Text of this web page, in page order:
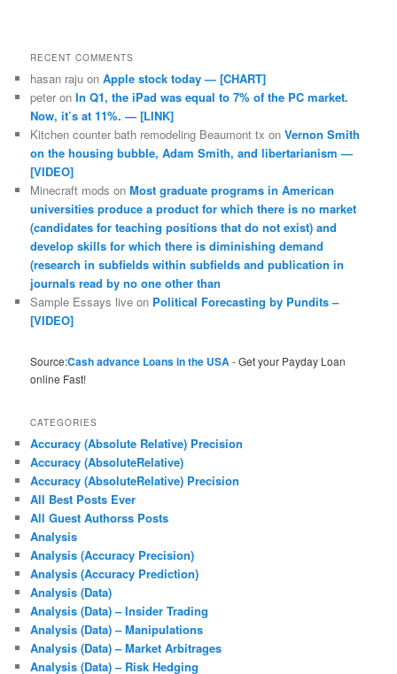
RECENT COMMENTS
hasan raju onApple stock today — [CHART]
peter onIn Q1, the iPad was equal to 7% of the PC market.
Now, it’s at 11%. — [LINK]
Kitchen counter bath remodeling Beaumont tx onVernon Smith
on the housing bubble, Adam Smith, and libertarianism —
[VIDEO]
Minecraft mods onMost graduate programs in American
universities produce a product for which there is no market
(candidates for teaching positions that do not exist) and
develop skills for which there is diminishing demand
(research in subfields within subfields and publication in
journals read by no one other than
Sample Essays live on Political Forecasting by Pundits –
[VIDEO]
Source:Cash advance Loans in the USA- Get your Payday Loan
online Fast!
CATEGORIES
Accuracy (Absolute Relative) Precision
Accuracy (AbsoluteRelative)
Accuracy (AbsoluteRelative) Precision
All Best Posts Ever
All Guest Authorss Posts
Analysis
Analysis (Accuracy Precision)
Analysis (Accuracy Prediction)
Analysis (Data)
Analysis (Data) – Insider Trading
Analysis (Data) – Manipulations
Analysis (Data) – Market Arbitrages
Analysis (Data) – Risk Hedging